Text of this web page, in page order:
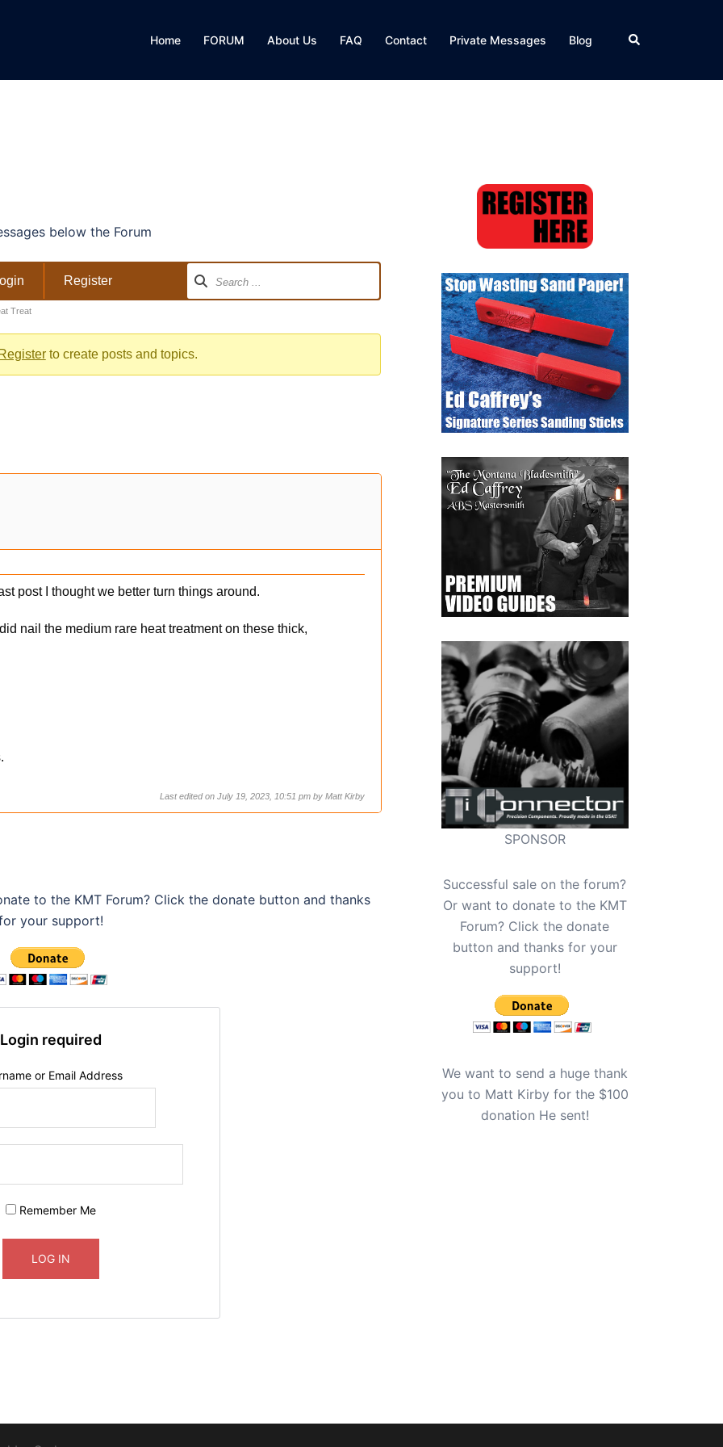
Home FORUM About Us FAQ Contact Private Messages Blog Search
below the Forum
Register
Treat
Registerto create posts and topics.
post I thought we better turn things around.
nail the medium rare heat treatment on these thick,
Last edited on July 19, 2023, 10:51 pm by Matt Kirby
to the KMT Forum? Click the donate button and thanks
your support!
Login required
or Email Address
Remember Me
SPONSOR
Successful sale on the forum?
Or want to donate to the KMT
Forum? Click the donate
button and thanks for your
support!
We want to send a huge thank
you to Matt Kirby for the $100
donation He sent!